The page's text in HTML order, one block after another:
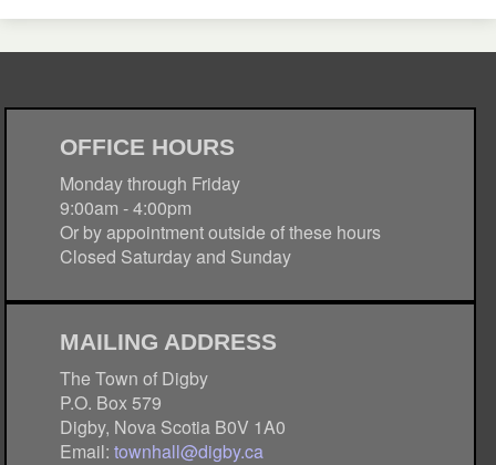
OFFICE HOURS
Monday through Friday
9:00am - 4:00pm
Or by appointment outside of these hours
Closed Saturday and Sunday
MAILING ADDRESS
The Town of Digby
P.O. Box 579
Digby, Nova Scotia B0V 1A0
Email:townhall@digby.ca